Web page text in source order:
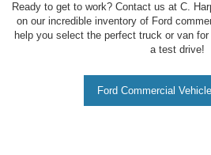
Ready to get to work? Contact us at C.
on our incredible inventory of Ford
help you select the perfect truck or van
a test drive!
Ford Commercial